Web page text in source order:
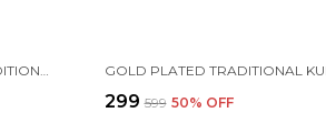
₹299 ₹599 50% OFF